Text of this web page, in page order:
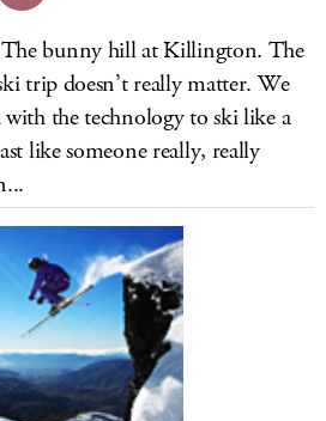
TRAVEL
CULTURE
SPORTS
DELIVERY
LOG IN
bunny hill at Killington. The
trip doesn’t really matter. We
the technology to ski like a
like someone really, really